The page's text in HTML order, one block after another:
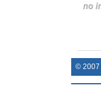
© 2007